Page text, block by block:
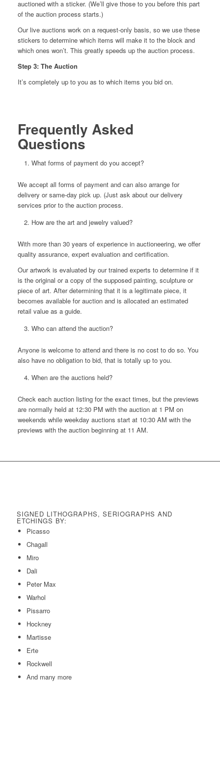
auctioned with a sticker. (We’ll give those to you before this part
of the auction process starts.)
Our live auctions work on a request-only basis, so we use these
stickers to determine which items will make it to the block and
which ones won’t. This greatly speeds up the auction process.
Step 3: The Auction
It’s completely up to you as to which items you bid on.
Frequently Asked
Questions
What forms of payment do you accept?
We accept all forms of payment and can also arrange for
delivery or same-day pick up. (Just ask about our delivery
services prior to the auction process.
How are the art and jewelry valued?
With more than 30 years of experience in auctioneering, we offer
quality assurance, expert evaluation and certification.
Our artwork is evaluated by our trained experts to determine if it
is the original or a copy of the supposed painting, sculpture or
piece of art. After determining that it is a legitimate piece, it
becomes available for auction and is allocated an estimated
retail value as a guide.
Who can attend the auction?
Anyone is welcome to attend and there is no cost to do so. You
also have no obligation to bid, that is totally up to you.
When are the auctions held?
Check each auction listing for the exact times, but the previews
are normally held at 12:30 PM with the auction at 1 PM on
weekends while weekday auctions start at 10:30 AM with the
previews with the auction beginning at 11 AM.
SIGNED LITHOGRAPHS, SERIOGRAPHS AND
ETCHINGS BY:
Picasso
Chagall
Miro
Dali
Peter Max
Warhol
Pissarro
Hockney
Martisse
Erte
Rockwell
And many more